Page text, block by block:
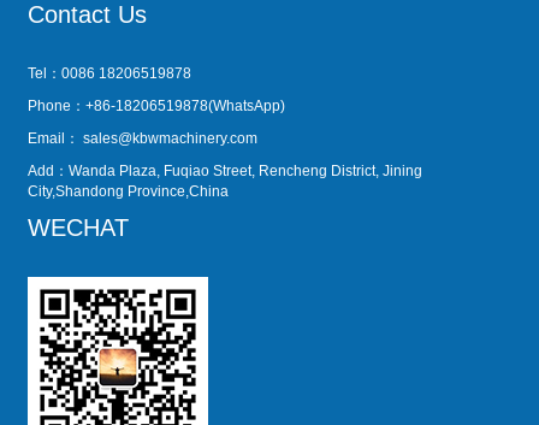
Contact Us
Tel：0086 18206519878
Phone：+86-18206519878(WhatsApp)
Email： sales@kbwmachinery.com
Add：Wanda Plaza, Fuqiao Street, Rencheng District, Jining
City,Shandong Province,China
WECHAT